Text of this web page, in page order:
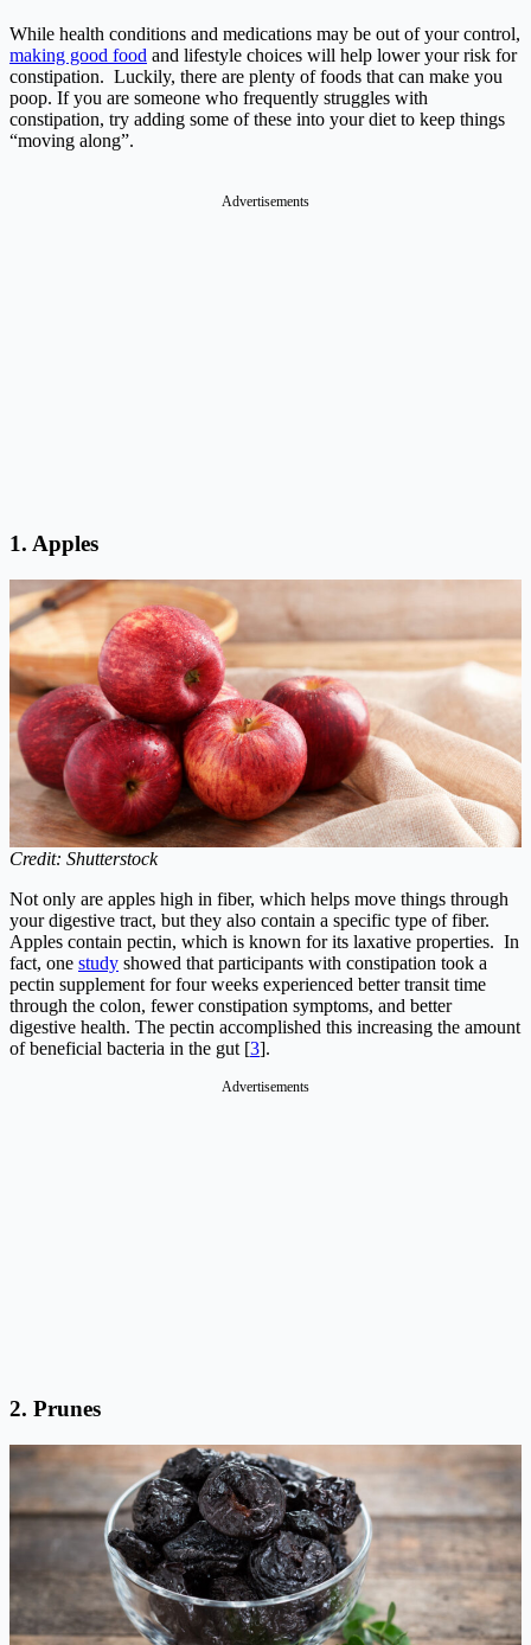
While health conditions and medications may be out of your control,
making good food and lifestyle choices will help lower your risk for
constipation. Luckily, there are plenty of foods that can make you
poop. If you are someone who frequently struggles with
constipation, try adding some of these into your diet to keep things
“moving along”.
Advertisements
1. Apples
Credit: Shutterstock
Not only are apples high in fiber, which helps move things through
your digestive tract, but they also contain a specific type of fiber.
Apples contain pectin, which is known for its laxative properties. In
fact, one study showed that participants with constipation took a
pectin supplement for four weeks experienced better transit time
through the colon, fewer constipation symptoms, and better
digestive health. The pectin accomplished this increasing the amount
of beneficial bacteria in the gut [3].
Advertisements
2. Prunes